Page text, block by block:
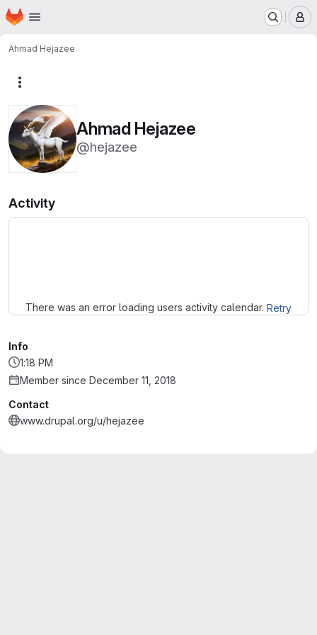
Skip to main content
Homepage
Ahmad Hejazee
Ahmad Hejazee
@hejazee
Activity
There was an error loading users activity calendar. Retry
Info
1:18 PM
Member since December 11, 2018
Contact
www.drupal.org/u/hejazee